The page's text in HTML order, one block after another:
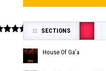
SECTIONS
House Of Ga’a